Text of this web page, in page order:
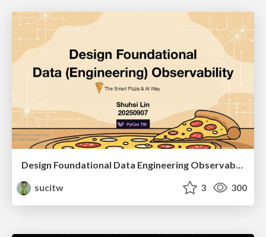
sucitw
3 300